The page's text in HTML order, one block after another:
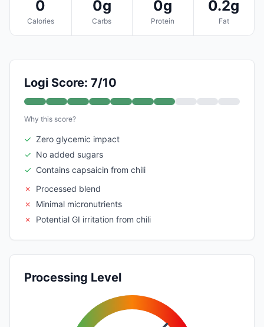
0
Calories
0g
Carbs
0g
Protein
0.2g
Fat
Logi Score: 7/10
Why this score?
✓ Zero glycemic impact
✓ No added sugars
✓ Contains capsaicin from chili
✗
Processed blend
✗
Minimal micronutrients
✗
Potential GI irritation from chili
Processing Level